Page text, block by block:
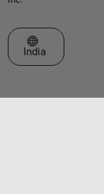
Select a Web Site
India